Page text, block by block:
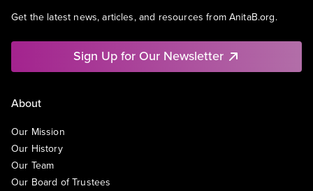
Get the latest news, articles, and resources from AnitaB.org.
Sign Up for Our Newsletter
About
Our Mission
Our History
Our Team
Our Board of Trustees